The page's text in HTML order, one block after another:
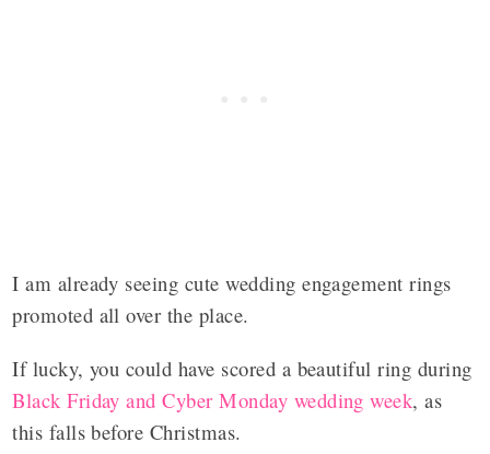
I am already seeing cute wedding engagement rings
promoted all over the place.
If lucky, you could have scored a beautiful ring during
Black Friday and Cyber Monday wedding week, as
this falls before Christmas.